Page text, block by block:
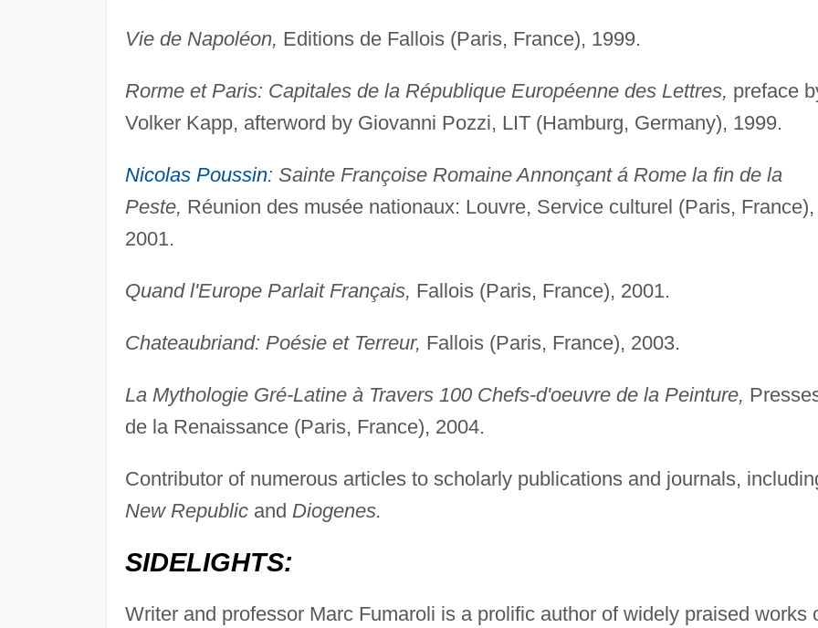
Vie de Napoléon, Editions de Fallois (Paris, France), 1999.
Rorme et Paris: Capitales de la République Européenne des Lettres, preface
Volker Kapp, afterword by Giovanni Pozzi, LIT (Hamburg, Germany), 1999.
Nicolas Poussin: Sainte Françoise Romaine Annonçant á Rome la fin de la
Peste, Réunion des musée nationaux: Louvre, Service culturel (Paris, France),
2001.
Quand l'Europe Parlait Français, Fallois (Paris, France), 2001.
Chateaubriand: Poésie et Terreur, Fallois (Paris, France), 2003.
La Mythologie Gré-Latine à Travers 100 Chefs-d'oeuvre de la Peinture,
de la Renaissance (Paris, France), 2004.
Contributor of numerous articles to scholarly publications and journals,
New Republicand Diogenes.
SIDELIGHTS:
Writer and professor Marc Fumaroli is a prolific author of widely praised works